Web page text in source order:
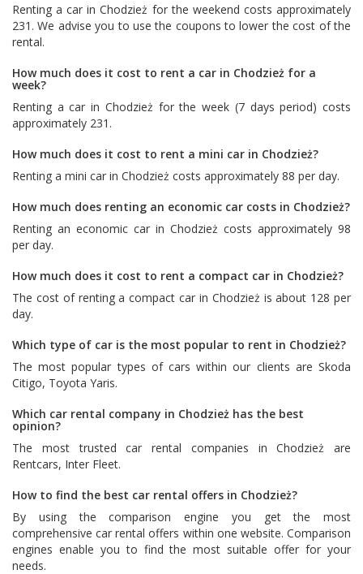
Renting a car in Chodzież for the weekend costs approximately
231. We advise you to use the coupons to lower the cost of the
rental.
How much does it cost to rent a car in Chodzież for a
week?
Renting a car in Chodzież for the week (7 days period) costs
approximately 231.
How much does it cost to rent a mini car in Chodzież?
Renting a mini car in Chodzież costs approximately 88 per day.
How much does renting an economic car costs in Chodzież?
Renting an economic car in Chodzież costs approximately 98
per day.
How much does it cost to rent a compact car in Chodzież?
The cost of renting a compact car in Chodzież is about 128 per
day.
Which type of car is the most popular to rent in Chodzież?
The most popular types of cars within our clients are Skoda
Citigo, Toyota Yaris.
Which car rental company in Chodzież has the best
opinion?
The most trusted car rental companies in Chodzież are
Rentcars, Inter Fleet.
How to find the best car rental offers in Chodzież?
By using the comparison engine you get the most
comprehensive car rental offers within one website. Comparison
engines enable you to find the most suitable offer for your
needs.